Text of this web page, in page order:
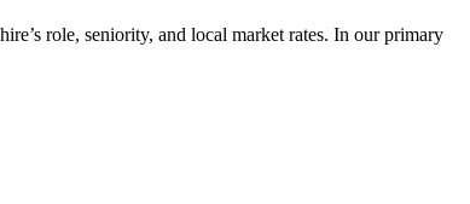
role, seniority, and local market rates. In our primary